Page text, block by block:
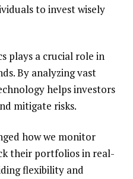
to invest wisely
plays a crucial role in
By analyzing vast
helps investors
mitigate risks.
how we monitor
their portfolios in real-
flexibility and